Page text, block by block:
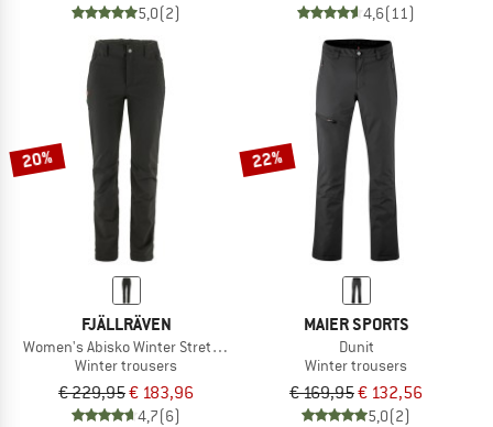
5,0(2) 4,6(11)
20%
FJÄLLRÄVEN
Women's Abisko Winter Stretch Trousers
Winter trousers
€ 229,95€ 183,96
4,7(6)
22%
MAIER SPORTS
Dunit
Winter trousers
€ 169,95€ 132,56
5,0(2)